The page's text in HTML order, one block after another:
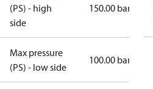
(PS) - high
side
150.00 bar
Max pressure
(PS) - low side
100.00 bar